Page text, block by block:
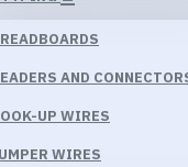
AND
UP WIRES
WIRES